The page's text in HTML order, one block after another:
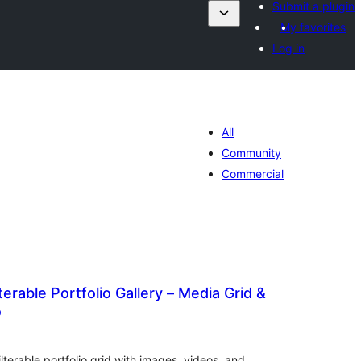
Submit a plugin
My favorites
Log in
All
Community
Commercial
Portfolio Gallery – Media Grid &